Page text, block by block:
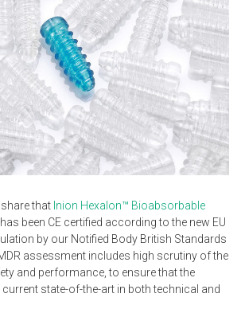
that Inion Hexalon™ Bioabsorbable
has been CE certified according to the new EU
by our Notified Body British Standards
assessment includes high scrutiny of the
and performance, to ensure that the
state-of-the-art in both technical and